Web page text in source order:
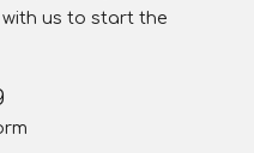
us to start the